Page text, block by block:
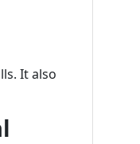
It also